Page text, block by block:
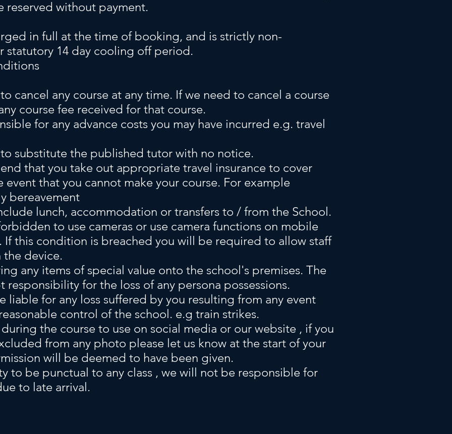
reserved without payment.
in full at the time of booking, and is strictly non-
statutory 14 day cooling off period.
cancel any course at any time. If we need to cancel a course
course fee received for that course.
for any advance costs you may have incurred e.g. travel
substitute the published tutor with no notice.
that you take out appropriate travel insurance to cover
event that you cannot make your course. For example
bereavement
lunch, accommodation or transfers to / from the School.
to use cameras or use camera functions on mobile
If this condition is breached you will be required to allow staff
the device.
any items of special value onto the school's premises. The
for the loss of any persona possessions.
liable for any loss suffered by you resulting from any event
control of the school. e.g train strikes.
the course to use on social media or our website , if you
from any photo please let us know at the start of your
will be deemed to have been given.
to be punctual to any class , we will not be responsible for
to late arrival.